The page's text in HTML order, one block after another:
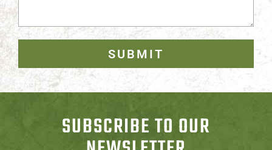
SUBMIT
SUBSCRIBE TO OUR